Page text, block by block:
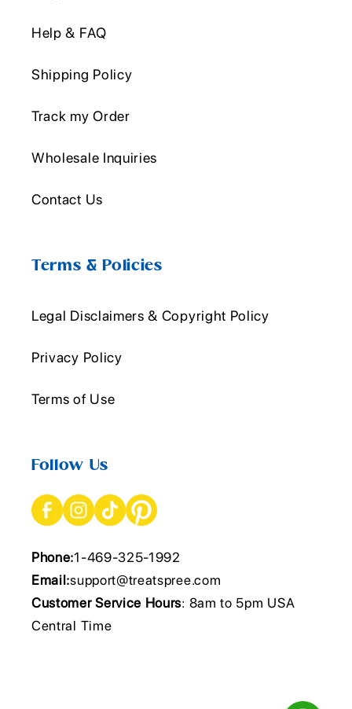
Help & FAQ
Shipping Policy
Track my Order
Wholesale Inquiries
Contact Us
Terms & Policies
Legal Disclaimers & Copyright Policy
Privacy Policy
Terms of Use
Follow Us
Phone:1-469-325-1992
Email:support@treatspree.com
Customer Service Hours: 8am to 5pm USA
Central Time